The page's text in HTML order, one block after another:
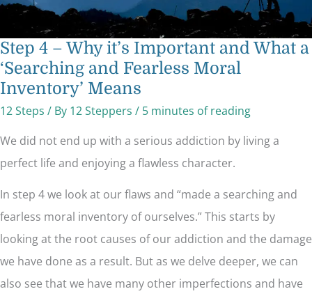
Step 4 – Why it’s Important and What a
‘Searching and Fearless Moral
Inventory’ Means
12 Steps / By 12 Steppers / 5 minutes of reading
We did not end up with a serious addiction by living a
perfect life and enjoying a flawless character.
In step 4 we look at our flaws and “made a searching and
fearless moral inventory of ourselves.” This starts by
looking at the root causes of our addiction and the damage
we have done as a result. But as we delve deeper, we can
also see that we have many other imperfections and have